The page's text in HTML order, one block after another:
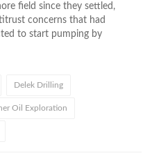
field since they settled,
concerns that had
to start pumping by
Delek Drilling
Oil Exploration